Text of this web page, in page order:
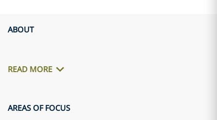
ABOUT
READ MORE
AREAS OF FOCUS